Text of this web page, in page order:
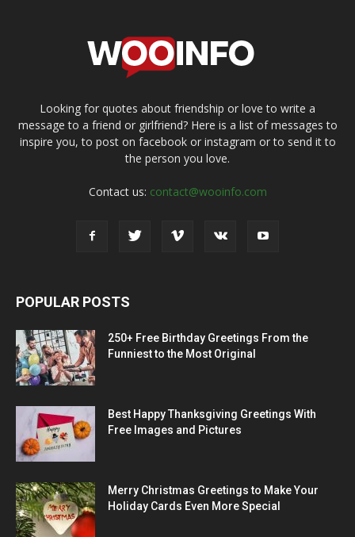
Looking for quotes about friendship or love to write a
message to a friend or girlfriend? Here is a list of messages to
inspire you, to post on facebook or instagram or to send it to
the person you love.
Contact us: contact@wooinfo.com
POPULAR POSTS
250+ Free Birthday Greetings From the
Funniest to the Most Original
Best Happy Thanksgiving Greetings With
Free Images and Pictures
Merry Christmas Greetings to Make Your
Holiday Cards Even More Special